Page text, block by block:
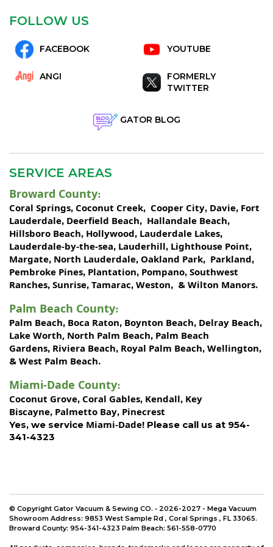
FOLLOW US
FACEBOOK YOUTUBE
ANGI
FORMERLY
TWITTER
GATOR BLOG
SERVICE AREAS
Broward County:
Coral Springs, Coconut Creek, Cooper City, Davie, Fort
Lauderdale, Deerfield Beach, Hallandale Beach,
Hillsboro Beach, Hollywood, Lauderdale Lakes,
Lauderdale-by-the-sea, Lauderhill, Lighthouse Point,
Margate, North Lauderdale, Oakland Park, Parkland,
Pembroke Pines, Plantation, Pompano, Southwest
Ranches, Sunrise, Tamarac, Weston, & Wilton Manors.
Palm Beach County:
Palm Beach, Boca Raton, Boynton Beach, Delray Beach,
Lake Worth, North Palm Beach, Palm Beach
Gardens, Riviera Beach, Royal Palm Beach, Wellington,
& West Palm Beach.
Miami-Dade County:
Coconut Grove, Coral Gables, Kendall, Key
Biscayne, Palmetto Bay, Pinecrest
Yes, we service Miami-Dade! Please call us at 954-
341-4323
© Copyright Gator Vacuum & Sewing CO. • 2026-2027 - Mega Vacuum
Showroom Address: 9853 West Sample Rd , Coral Springs , FL 33065.
Broward County: 954-341-4323 Palm Beach: 561-558-0770